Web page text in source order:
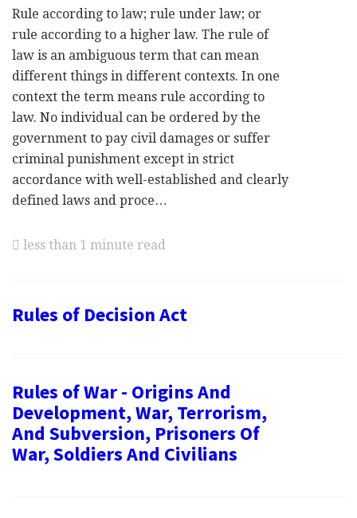
Rule according to law; rule under law; or
rule according to a higher law. The rule of
law is an ambiguous term that can mean
different things in different contexts. In one
context the term means rule according to
law. No individual can be ordered by the
government to pay civil damages or suffer
criminal punishment except in strict
accordance with well-established and clearly
defined laws and proce…
less than 1 minute read
Rules of Decision Act
Rules of War - Origins And
Development, War, Terrorism,
And Subversion, Prisoners Of
War, Soldiers And Civilians